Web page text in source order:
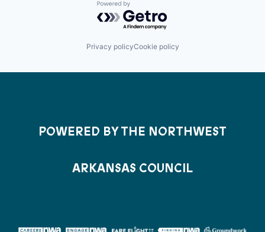
Powered by Getro.com
Privacy policyCookie policy
POWERED BY THE NORTHWEST
ARKANSAS COUNCIL